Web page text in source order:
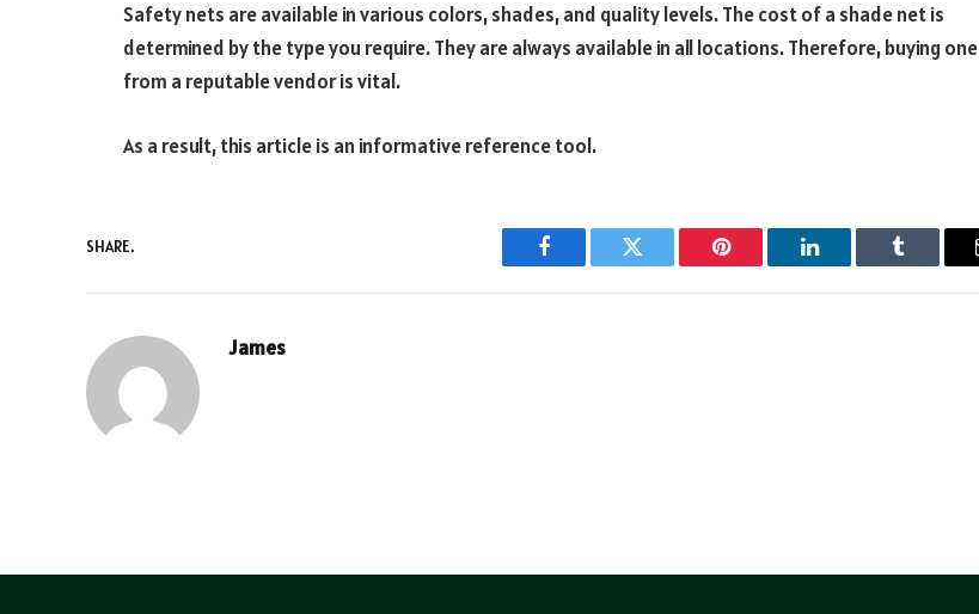
Safety nets are available in various colors, shades, and quality levels. The cost of a shade net is
determined by the type you require. They are always available in all locations. Therefore, buying one
from a reputable vendor is vital.
As a result, this article is an informative reference tool.
SHARE.
Facebook Twitter Pinterest LinkedIn Tumblr
James